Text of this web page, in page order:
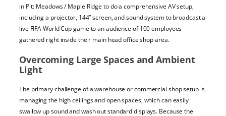
in Pitt Meadows / Maple Ridge to do a comprehensive AV setup,
including a projector, 144” screen, and sound system to broadcast a
live FIFA World Cup game to an audience of 100 employees
gathered right inside their main head office shop area.
Overcoming Large Spaces and Ambient
Light
The primary challenge of a warehouse or commercial shop setup is
managing the high ceilings and open spaces, which can easily
swallow up sound and wash out standard displays. Because the